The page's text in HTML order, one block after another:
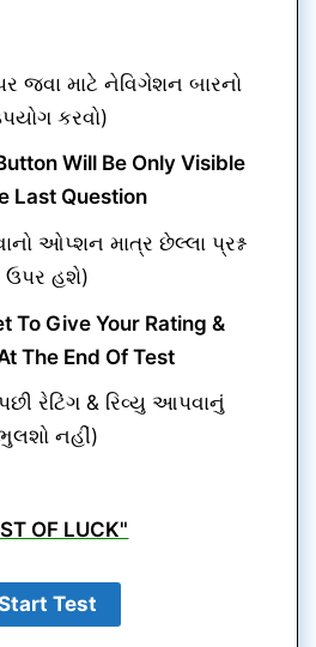
જવા માટે નેવિગેશન બારનો
કરવો)
Will Be Only Visible
Last Question
ઓપ્શન માત્ર છેલ્લા પ્રશ્ન
ઉપર હશે)
To Give Your Rating &
The End Of Test
રેટિંગ & રિવ્યુ આપવાનું
નહીં)
OF LUCK"